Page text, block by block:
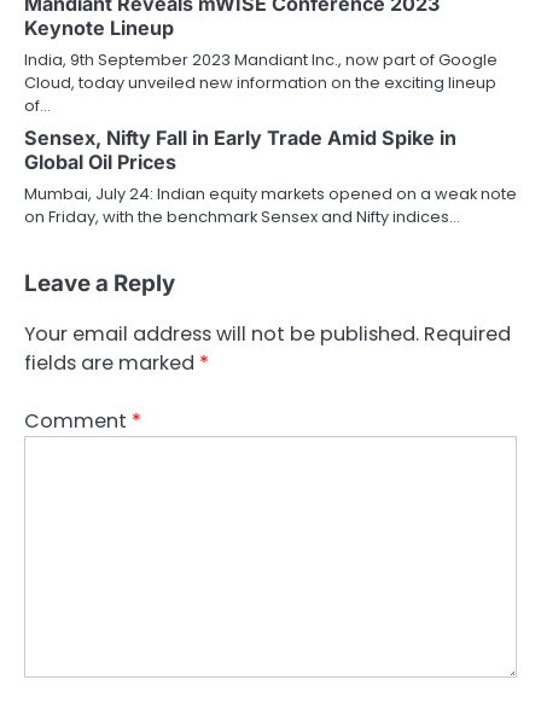
Keynote Lineup
India, 9th September 2023 Mandiant Inc., now part of Google
Cloud, today unveiled new information on the exciting lineup
of…
Sensex, Nifty Fall in Early Trade Amid Spike in
Global Oil Prices
Mumbai, July 24: Indian equity markets opened on a weak note
on Friday, with the benchmark Sensex and Nifty indices…
Leave a Reply
Your email address will not be published. Required
fields are marked *
Comment *